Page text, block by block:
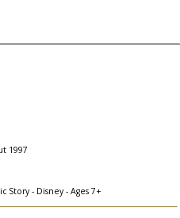
1997
Story - Disney - Ages 7+